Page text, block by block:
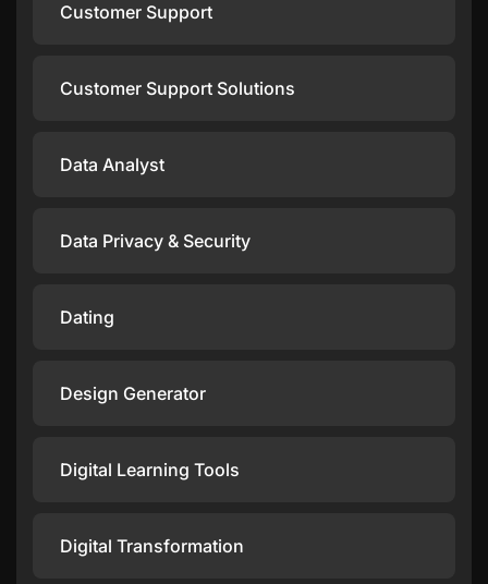
Customer Support
Customer Support Solutions
Data Analyst
Data Privacy & Security
Dating
Design Generator
Digital Learning Tools
Digital Transformation